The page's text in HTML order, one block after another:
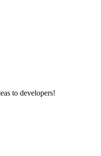
to developers!